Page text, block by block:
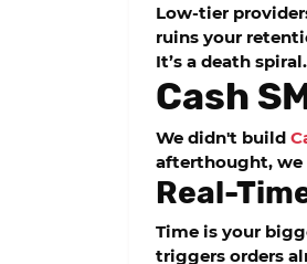
Low-tier
ruins your
It’s a death
Cash
We didn't build
afterthought, we
Real-
Time is your
triggers orders